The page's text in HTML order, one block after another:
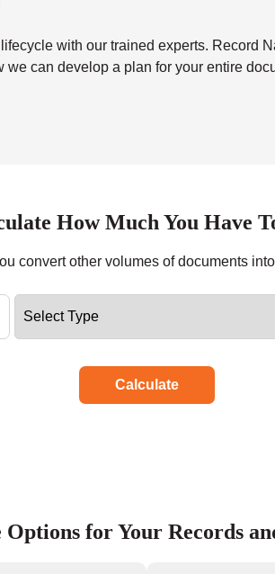
with our trained experts. Record
we can develop a plan for your entire
How Much You Have
convert other volumes of documents
Calculate
Options for Your Records